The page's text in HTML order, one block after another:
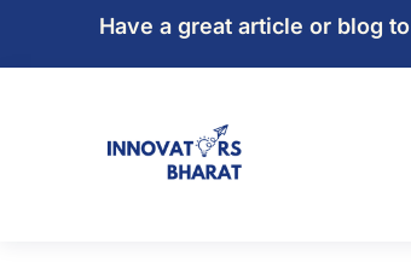
Have a great article or blog